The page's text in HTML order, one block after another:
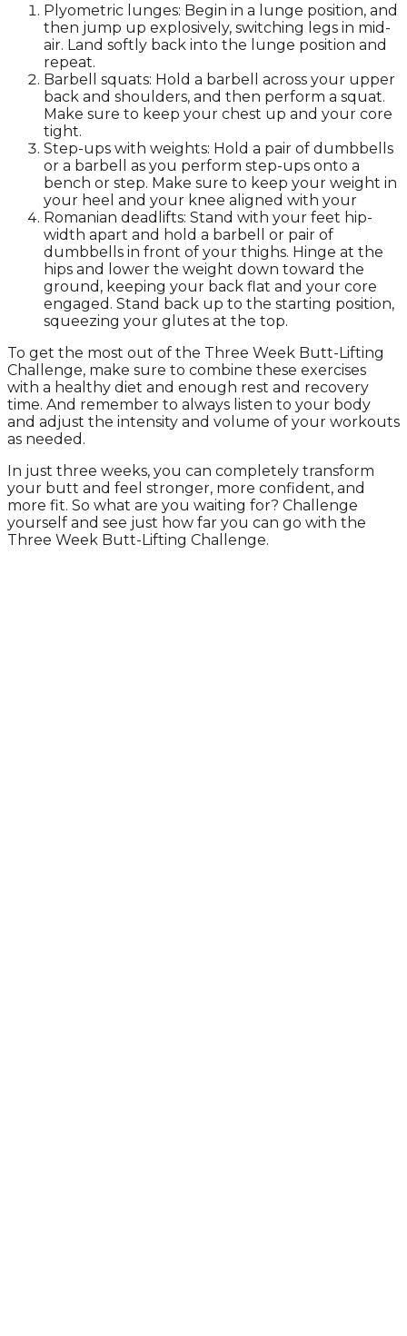
Plyometric lunges: Begin in a lunge position, and
then jump up explosively, switching legs in mid-
air. Land softly back into the lunge position and
repeat.
Barbell squats: Hold a barbell across your upper
back and shoulders, and then perform a squat.
Make sure to keep your chest up and your core
tight.
Step-ups with weights: Hold a pair of dumbbells
or a barbell as you perform step-ups onto a
bench or step. Make sure to keep your weight in
your heel and your knee aligned with your
Romanian deadlifts: Stand with your feet hip-
width apart and hold a barbell or pair of
dumbbells in front of your thighs. Hinge at the
hips and lower the weight down toward the
ground, keeping your back flat and your core
engaged. Stand back up to the starting position,
squeezing your glutes at the top.
To get the most out of the Three Week Butt-Lifting
Challenge, make sure to combine these exercises
with a healthy diet and enough rest and recovery
time. And remember to always listen to your body
and adjust the intensity and volume of your workouts
as needed.
In just three weeks, you can completely transform
your butt and feel stronger, more confident, and
more fit. So what are you waiting for? Challenge
yourself and see just how far you can go with the
Three Week Butt-Lifting Challenge.